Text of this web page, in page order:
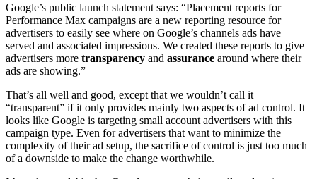
Google’s public launch statement says: “Placement reports for
Performance Max campaigns are a new reporting resource for
advertisers to easily see where on Google’s channels ads have
served and associated impressions. We created these reports to give
advertisers more transparency and assurance around where their
ads are showing.”
That’s all well and good, except that we wouldn’t call it
“transparent” if it only provides mainly two aspects of ad control. It
looks like Google is targeting small account advertisers with this
campaign type. Even for advertisers that want to minimize the
complexity of their ad setup, the sacrifice of control is just too much
of a downside to make the change worthwhile.